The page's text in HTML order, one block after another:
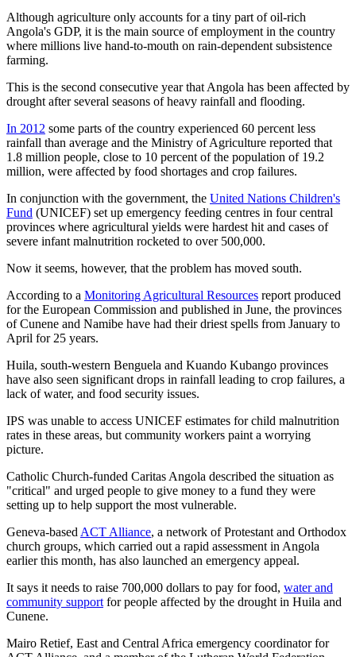
Although agriculture only accounts for a tiny part of oil-rich
Angola's GDP, it is the main source of employment in the country
where millions live hand-to-mouth on rain-dependent subsistence
farming.
This is the second consecutive year that Angola has been affected by
drought after several seasons of heavy rainfall and flooding.
In 2012 some parts of the country experienced 60 percent less
rainfall than average and the Ministry of Agriculture reported that
1.8 million people, close to 10 percent of the population of 19.2
million, were affected by food shortages and crop failures.
In conjunction with the government, the United Nations Children's
Fund (UNICEF) set up emergency feeding centres in four central
provinces where agricultural yields were hardest hit and cases of
severe infant malnutrition rocketed to over 500,000.
Now it seems, however, that the problem has moved south.
According to a Monitoring Agricultural Resources report produced
for the European Commission and published in June, the provinces
of Cunene and Namibe have had their driest spells from January to
April for 25 years.
Huila, south-western Benguela and Kuando Kubango provinces
have also seen significant drops in rainfall leading to crop failures, a
lack of water, and food security issues.
IPS was unable to access UNICEF estimates for child malnutrition
rates in these areas, but community workers paint a worrying
picture.
Catholic Church-funded Caritas Angola described the situation as
"critical" and urged people to give money to a fund they were
setting up to help support the most vulnerable.
Geneva-based ACT Alliance, a network of Protestant and Orthodox
church groups, which carried out a rapid assessment in Angola
earlier this month, has also launched an emergency appeal.
It says it needs to raise 700,000 dollars to pay for food, water and
community support for people affected by the drought in Huila and
Cunene.
Mairo Retief, East and Central Africa emergency coordinator for